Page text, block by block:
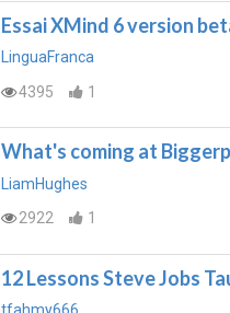
Essai XMind 6 version
LinguaFranca
4395
1
What's coming at
LiamHughes
2922
1
12 Lessons Steve Jobs